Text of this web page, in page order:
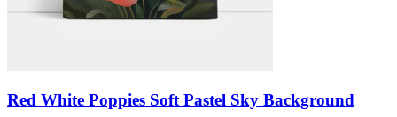
Red White Poppies Soft Pastel Sky Background